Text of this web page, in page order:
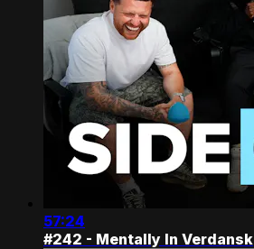
57:24
#242 - Mentally In Verdansk